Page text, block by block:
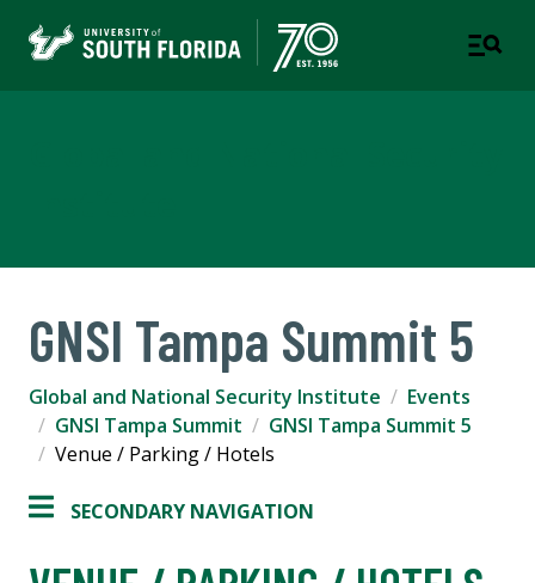
GNSI Tampa Summit 5
Global and National Security Institute
Events
GNSI Tampa Summit
GNSI Tampa Summit 5
Venue / Parking / Hotels
SECONDARY NAVIGATION